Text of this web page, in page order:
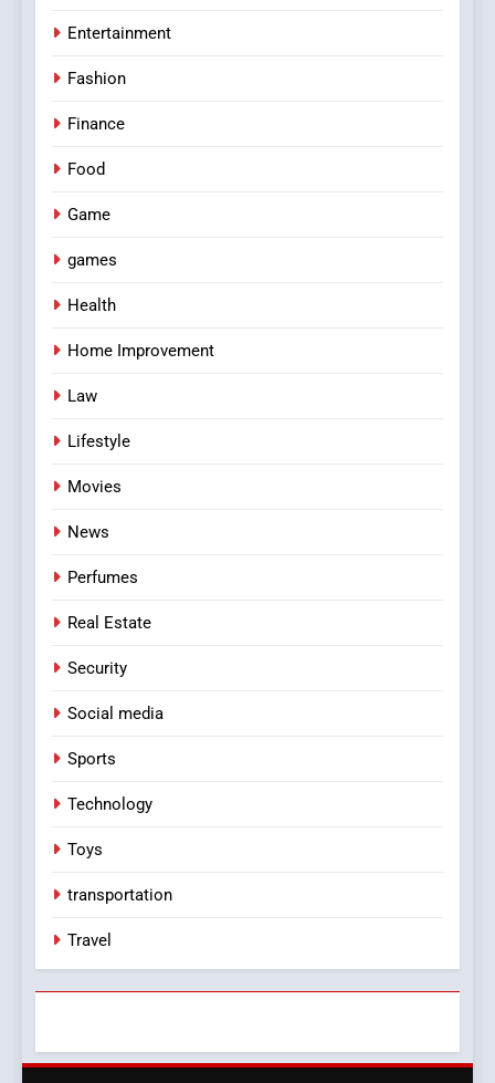
Entertainment
Fashion
Finance
Food
Game
games
Health
Home Improvement
Law
Lifestyle
Movies
News
Perfumes
Real Estate
Security
Social media
Sports
Technology
Toys
transportation
Travel